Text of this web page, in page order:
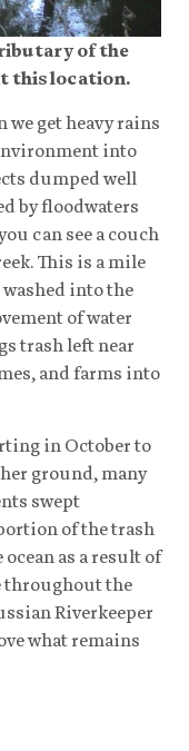
of the
this location.
we get heavy rains
into
dumped well
by floodwaters
can see a couch
This is a mile
washed into the
of water
trash left near
and farms into
in October to
ground, many
swept
of the trash
as a result of
throughout the
Riverkeeper
what remains